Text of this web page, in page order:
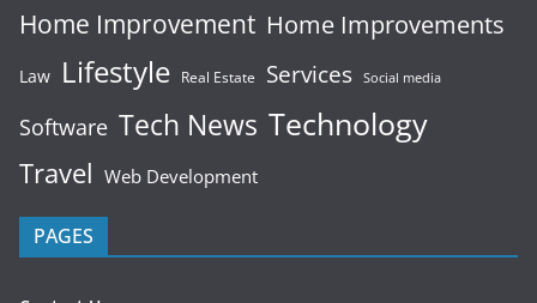
Home Improvement Home Improvements
Law Lifestyle Real Estate Services Social media
Software Tech News Technology
Travel Web Development
PAGES